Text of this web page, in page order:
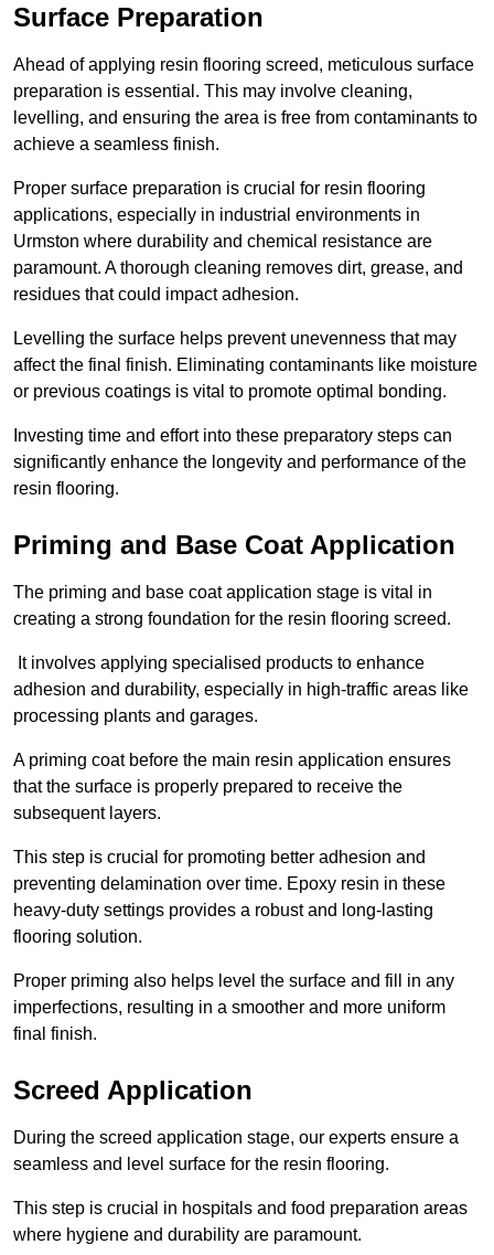
Surface Preparation
Ahead of applying resin flooring screed, meticulous surface
preparation is essential. This may involve cleaning,
levelling, and ensuring the area is free from contaminants to
achieve a seamless finish.
Proper surface preparation is crucial for resin flooring
applications, especially in industrial environments in
Urmston where durability and chemical resistance are
paramount. A thorough cleaning removes dirt, grease, and
residues that could impact adhesion.
Levelling the surface helps prevent unevenness that may
affect the final finish. Eliminating contaminants like moisture
or previous coatings is vital to promote optimal bonding.
Investing time and effort into these preparatory steps can
significantly enhance the longevity and performance of the
resin flooring.
Priming and Base Coat Application
The priming and base coat application stage is vital in
creating a strong foundation for the resin flooring screed.
It involves applying specialised products to enhance
adhesion and durability, especially in high-traffic areas like
processing plants and garages.
A priming coat before the main resin application ensures
that the surface is properly prepared to receive the
subsequent layers.
This step is crucial for promoting better adhesion and
preventing delamination over time. Epoxy resin in these
heavy-duty settings provides a robust and long-lasting
flooring solution.
Proper priming also helps level the surface and fill in any
imperfections, resulting in a smoother and more uniform
final finish.
Screed Application
During the screed application stage, our experts ensure a
seamless and level surface for the resin flooring.
This step is crucial in hospitals and food preparation areas
where hygiene and durability are paramount.